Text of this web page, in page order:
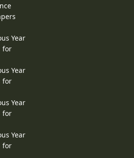
Year
for
Year
for
Year
for
Year
for